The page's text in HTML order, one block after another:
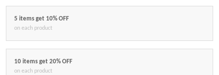
5 items get 10% OFF
on each product
10 items get 20% OFF
on each product